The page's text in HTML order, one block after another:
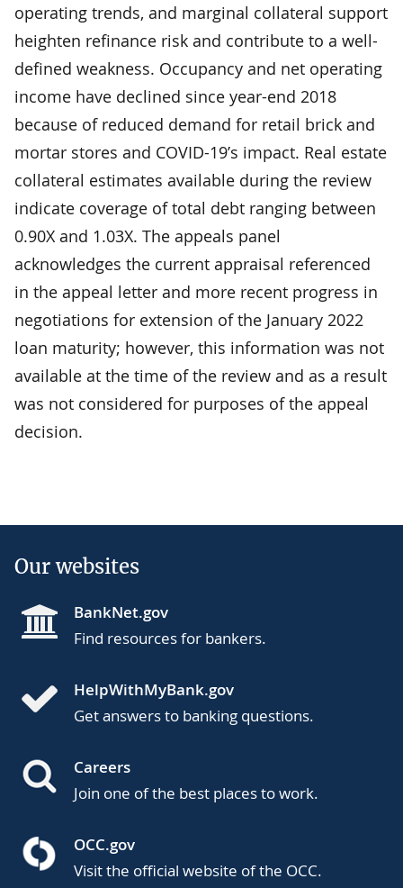
operating trends, and marginal collateral support
heighten refinance risk and contribute to a well-
defined weakness. Occupancy and net operating
income have declined since year-end 2018
because of reduced demand for retail brick and
mortar stores and COVID-19’s impact. Real estate
collateral estimates available during the review
indicate coverage of total debt ranging between
0.90X and 1.03X. The appeals panel
acknowledges the current appraisal referenced
in the appeal letter and more recent progress in
negotiations for extension of the January 2022
loan maturity; however, this information was not
available at the time of the review and as a result
was not considered for purposes of the appeal
decision.
Our websites
BankNet.gov
Find resources for bankers.
HelpWithMyBank.gov
Get answers to banking questions.
Careers
Join one of the best places to work.
OCC.gov
Visit the official website of the OCC.